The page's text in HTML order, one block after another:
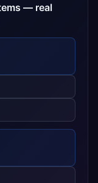
— real